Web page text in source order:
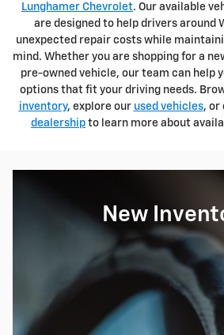
Lunghamer Chevrolet. Our available
are designed to help drivers around
unexpected repair costs while
mind. Whether you are shopping for a
pre-owned vehicle, our team can help
options that fit your driving needs.
inventory, explore our used vehicles, or
dealership to learn more about
New